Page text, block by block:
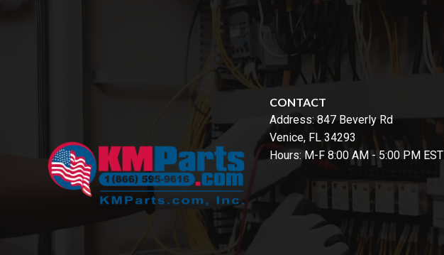
CONTACT
Address: 847 Beverly Rd
Venice, FL 34293
Hours: M-F 8:00 AM - 5:00 PM EST